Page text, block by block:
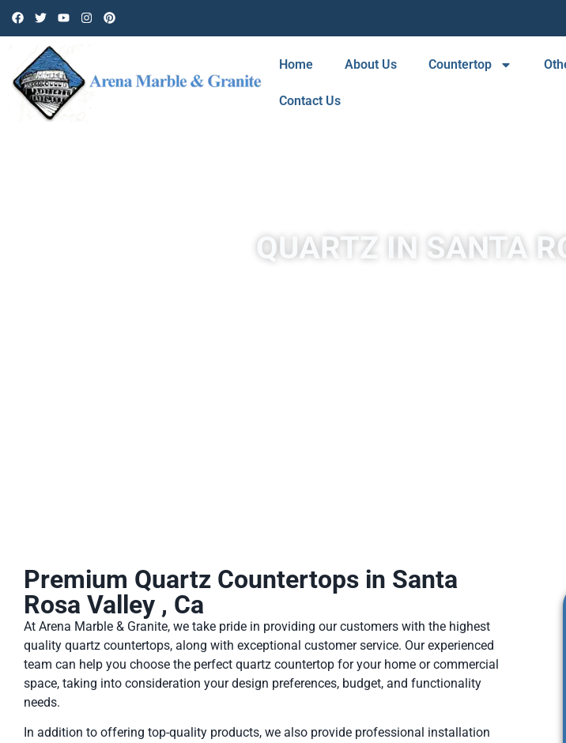
Home About Us Countertop
Contact Us
QUARTZ IN SANTA
Premium Quartz Countertops in Santa
Rosa Valley , Ca
At Arena Marble & Granite, we take pride in providing our customers with the highest
quality quartz countertops, along with exceptional customer service. Our experienced
team can help you choose the perfect quartz countertop for your home or commercial
space, taking into consideration your design preferences, budget, and functionality
needs.
In addition to offering top-quality products, we also provide professional installation